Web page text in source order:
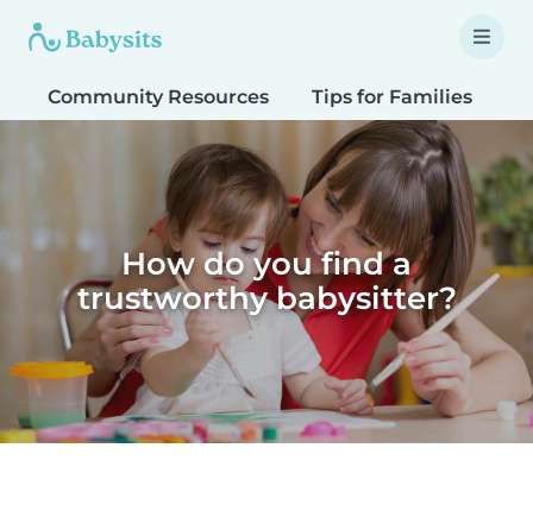
Community Resources Tips for Families
How do you find a
trustworthy babysitter?